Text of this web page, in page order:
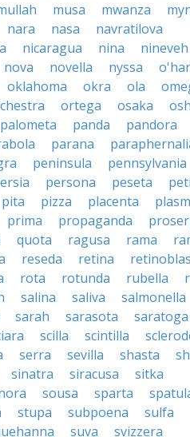
musa mwanza
nara nasa
navratilova
nicaragua nina
nineveh
nova novella nyssa
oklahoma okra ola
ortega osaka
palometa panda
pandora
parana
peninsula
pennsylvania
persona peseta
pita pizza placenta
prima propaganda
quota ragusa rama
reseda retina
rota rotunda rubella
salina saliva
salmonella
sarah sarasota
saratoga
scilla scintilla
serra sevilla shasta
sinatra siracusa
sitka
sousa sparta
stupa subpoena
sulfa
suva svizzera